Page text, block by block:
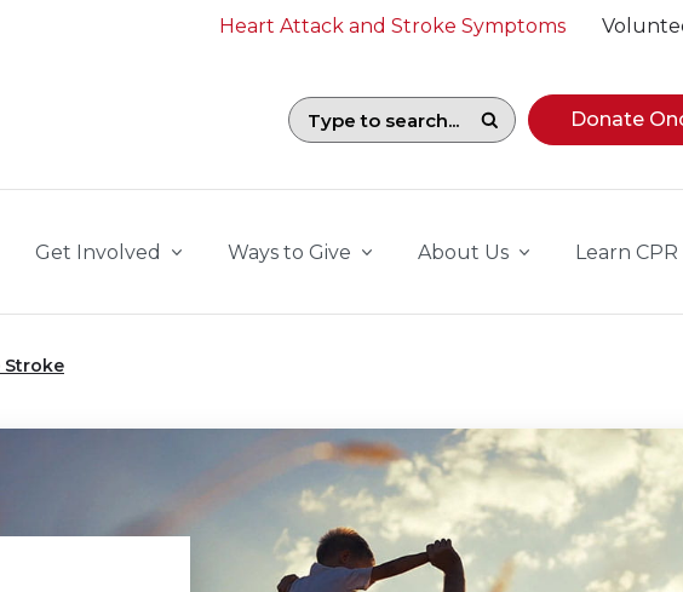
Heart Attack and Stroke Symptoms
Search field with suggestions. To begin navigating
Donate
Get Involved Ways to Give About Us Learn CPR
Stroke